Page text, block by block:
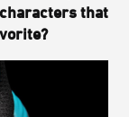
characters that